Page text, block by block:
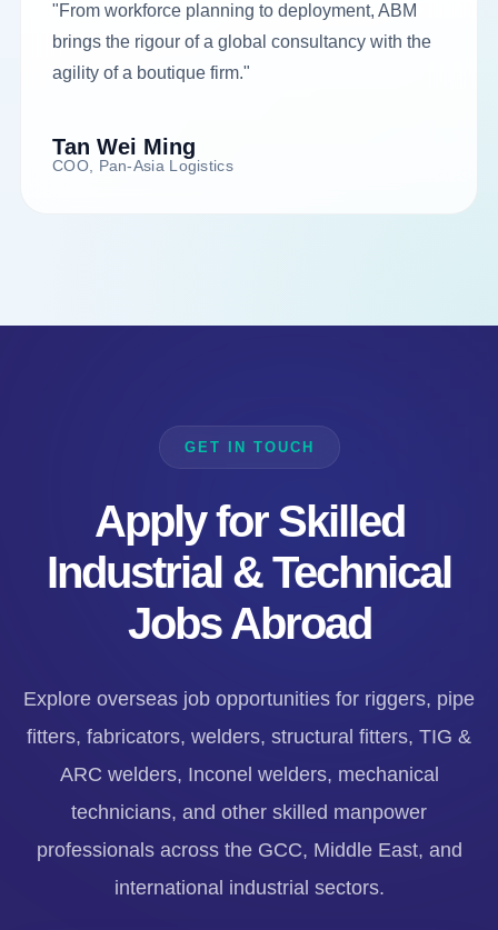
"From workforce planning to deployment, ABM
brings the rigour of a global consultancy with the
agility of a boutique firm."
Tan Wei Ming
COO, Pan-Asia Logistics
GET IN TOUCH
Apply for Skilled
Industrial & Technical
Jobs Abroad
Explore overseas job opportunities for riggers, pipe
fitters, fabricators, welders, structural fitters, TIG &
ARC welders, Inconel welders, mechanical
technicians, and other skilled manpower
professionals across the GCC, Middle East, and
international industrial sectors.